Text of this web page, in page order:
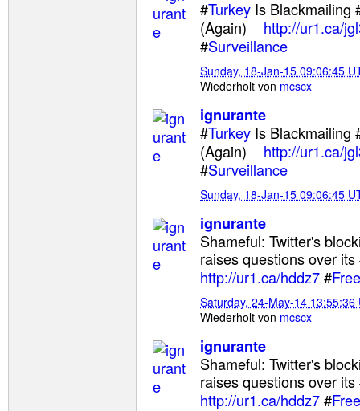
#Turkey Is Blackmailing
(Again)
http://ur1.ca/
#Surveillance
Sunday, 18-Jan-15 09:06:45
Wiederholt von mcscx
ignurante
#Turkey Is Blackmailing
(Again)
http://ur1.ca/
#Surveillance
Sunday, 18-Jan-15 09:06:45
ignurante
Shameful: Twitter's
raises questions over its
http://ur1.ca/hddz7#
Saturday, 24-May-14 13:55:36
Wiederholt von mcscx
ignurante
Shameful: Twitter's
raises questions over its
http://ur1.ca/hddz7#